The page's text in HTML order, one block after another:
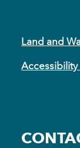
Land and
Accessibility